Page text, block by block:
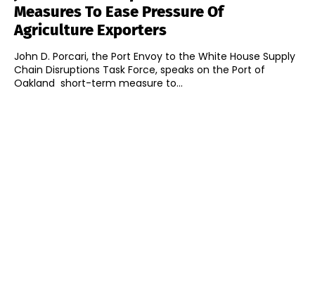
Measures To Ease Pressure Of
Agriculture Exporters
John D. Porcari, the Port Envoy to the White House Supply
Chain Disruptions Task Force, speaks on the Port of
Oakland short-term measure to...